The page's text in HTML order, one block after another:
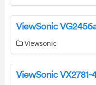
Viewsonic